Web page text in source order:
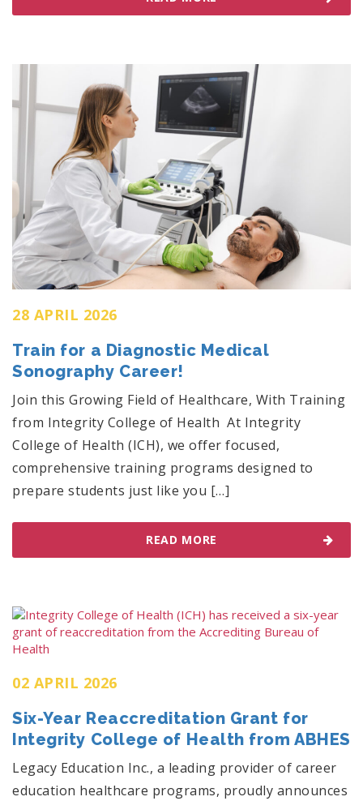
28 APRIL 2026
Train for a Diagnostic Medical
Sonography Career!
Join this Growing Field of Healthcare, With Training
from Integrity College of Health At Integrity
College of Health (ICH), we offer focused,
comprehensive training programs designed to
prepare students just like you […]
READ MORE
02 APRIL 2026
Six-Year Reaccreditation Grant for
Integrity College of Health from ABHES
Legacy Education Inc., a leading provider of career
education healthcare programs, proudly announces